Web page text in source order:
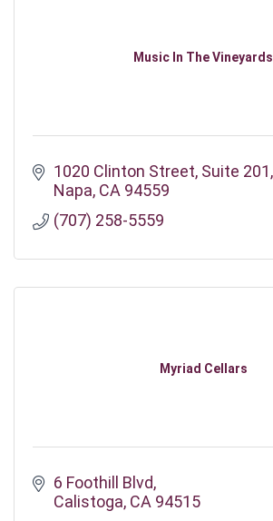
Music In The Vineyards
1020 Clinton Street Suite 201
Napa CA 94559
(707) 258-5559
Myriad Cellars
6 Foothill Blvd
Calistoga CA 94515